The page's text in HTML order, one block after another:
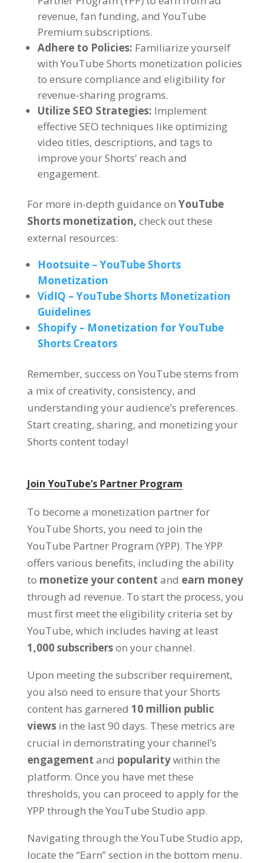
revenue, fan funding, and YouTube
Premium subscriptions.
Adhere to Policies: Familiarize yourself
with YouTube Shorts monetization policies
to ensure compliance and eligibility for
revenue-sharing programs.
Utilize SEO Strategies: Implement
effective SEO techniques like optimizing
video titles, descriptions, and tags to
improve your Shorts’ reach and
engagement.
For more in-depth guidance on YouTube
Shorts monetization, check out these
external resources:
Hootsuite – YouTube Shorts
Monetization
VidIQ – YouTube Shorts Monetization
Guidelines
Shopify – Monetization for YouTube
Shorts Creators
Remember, success on YouTube stems from
a mix of creativity, consistency, and
understanding your audience’s preferences.
Start creating, sharing, and monetizing your
Shorts content today!
Join YouTube’s Partner Program
To become a monetization partner for
YouTube Shorts, you need to join the
YouTube Partner Program (YPP). The YPP
offers various benefits, including the ability
to monetize your content and earn money
through ad revenue. To start the process, you
must first meet the eligibility criteria set by
YouTube, which includes having at least
1,000 subscriberson your channel.
Upon meeting the subscriber requirement,
you also need to ensure that your Shorts
content has garnered 10 million public
views in the last 90 days. These metrics are
crucial in demonstrating your channel’s
engagement and popularitywithin the
platform. Once you have met these
thresholds, you can proceed to apply for the
YPP through the YouTube Studio app.
Navigating through the YouTube Studio app,
locate the “Earn” section in the bottom menu.